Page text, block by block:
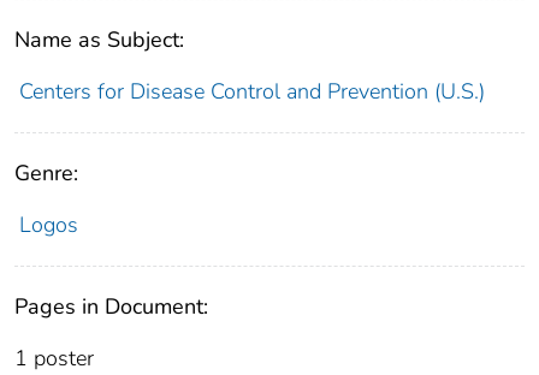
Name as Subject:
Centers for Disease Control and Prevention (U.S.)
Genre:
Logos
Pages in Document:
1 poster